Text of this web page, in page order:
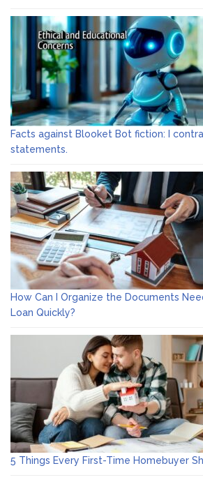
Facts against Blooket Bot fiction: I
statements.
How Can I Organize the Documents
Loan Quickly?
5 Things Every First-Time Homebuyer